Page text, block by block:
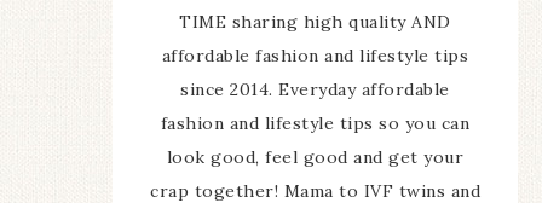
TIME sharing high quality AND
affordable fashion and lifestyle tips
since 2014. Everyday affordable
fashion and lifestyle tips so you can
look good, feel good and get your
crap together! Mama to IVF twins and